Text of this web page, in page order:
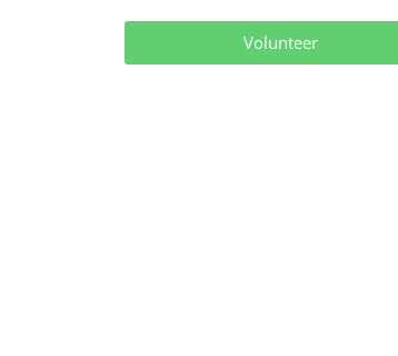
Volunteer